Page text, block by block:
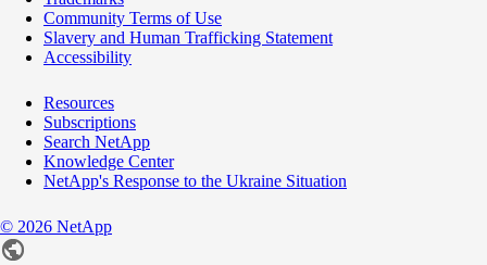
Community Terms of Use
Slavery and Human Trafficking Statement
Accessibility
Resources
Subscriptions
Search NetApp
Knowledge Center
NetApp's Response to the Ukraine Situation
© 2026 NetApp